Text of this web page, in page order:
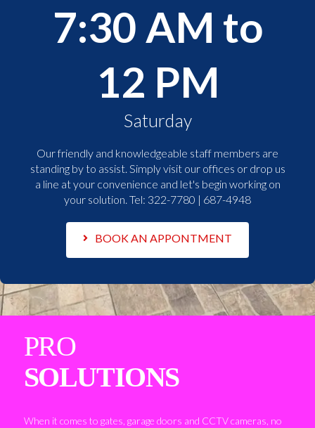
7:30 AM to
12 PM
Saturday
Our friendly and knowledgeable staff members are
standing by to assist. Simply visit our offices or drop us
a line at your convenience and let's begin working on
your solution. Tel: 322-7780 | 687-4948
BOOK AN APPONTMENT
PRO
SOLUTIONS
When it comes to gates, garage doors and CCTV cameras, no